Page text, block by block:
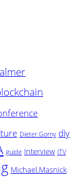
Dieter.Gorny diy
guide Interview ITV
Michael.Masnick